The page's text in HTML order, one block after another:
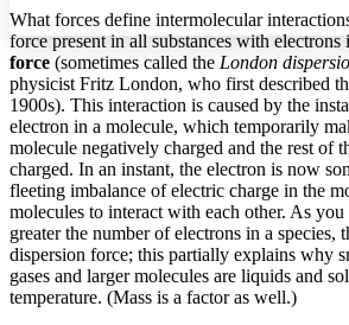
Increase text margins Decrease
Reset to Defaults
What forces define intermolecular
force present in all substances with electrons
force (sometimes called the London
physicist Fritz London, who first described
1900s). This interaction is caused by the
electron in a molecule, which temporarily
molecule negatively charged and the rest of
charged. In an instant, the electron is now
fleeting imbalance of electric charge in the
molecules to interact with each other. As
greater the number of electrons in a species,
dispersion force; this partially explains why
gases and larger molecules are liquids and
temperature. (Mass is a factor as well.)